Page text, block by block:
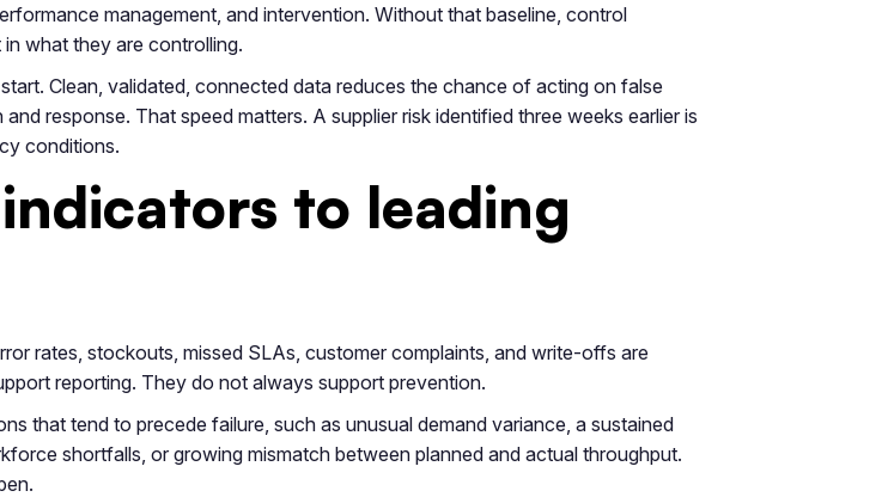
management, and intervention. Without that baseline, control
what they are controlling.
Clean, validated, connected data reduces the chance of acting on false
response. That speed matters. A supplier risk identified three weeks earlier is
conditions.
to leading
rates, stockouts, missed SLAs, customer complaints, and write-offs are
reporting. They do not always support prevention.
that tend to precede failure, such as unusual demand variance, a sustained
shortfalls, or growing mismatch between planned and actual throughput.